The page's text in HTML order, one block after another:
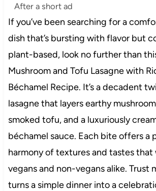
After a short ad
If you’ve been searching for a
dish that’s bursting with flavor but
plant-based, look no further than
Mushroom and Tofu Lasagne with
Béchamel Recipe. It’s a decadent
lasagne that layers earthy
smoked tofu, and a luxuriously
béchamel sauce. Each bite offers a
harmony of textures and tastes that
vegans and non-vegans alike. Trust
turns a simple dinner into a